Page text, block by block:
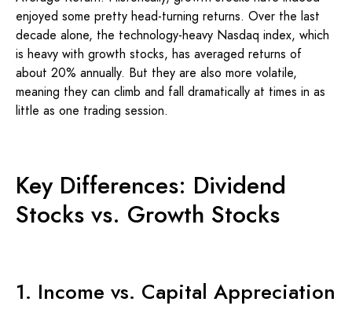
enjoyed some pretty head-turning returns. Over the last
decade alone, the technology-heavy Nasdaq index, which
is heavy with growth stocks, has averaged returns of
about 20% annually. But they are also more volatile,
meaning they can climb and fall dramatically at times in as
little as one trading session.
Key Differences: Dividend
Stocks vs. Growth Stocks
1. Income vs. Capital Appreciation